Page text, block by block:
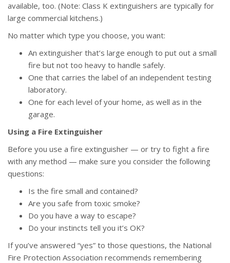
available, too. (Note: Class K extinguishers are typically for
large commercial kitchens.)
No matter which type you choose, you want:
An extinguisher that’s large enough to put out a small
fire but not too heavy to handle safely.
One that carries the label of an independent testing
laboratory.
One for each level of your home, as well as in the
garage.
Using a Fire Extinguisher
Before you use a fire extinguisher — or try to fight a fire
with any method — make sure you consider the following
questions:
Is the fire small and contained?
Are you safe from toxic smoke?
Do you have a way to escape?
Do your instincts tell you it’s OK?
If you’ve answered “yes” to those questions, the National
Fire Protection Association recommends remembering